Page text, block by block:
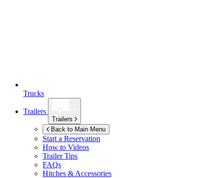
Trucks
Trailers
Trailers
Back to Main Menu
Start a Reservation
How to Videos
Trailer Tips
FAQs
Hitches & Accessories